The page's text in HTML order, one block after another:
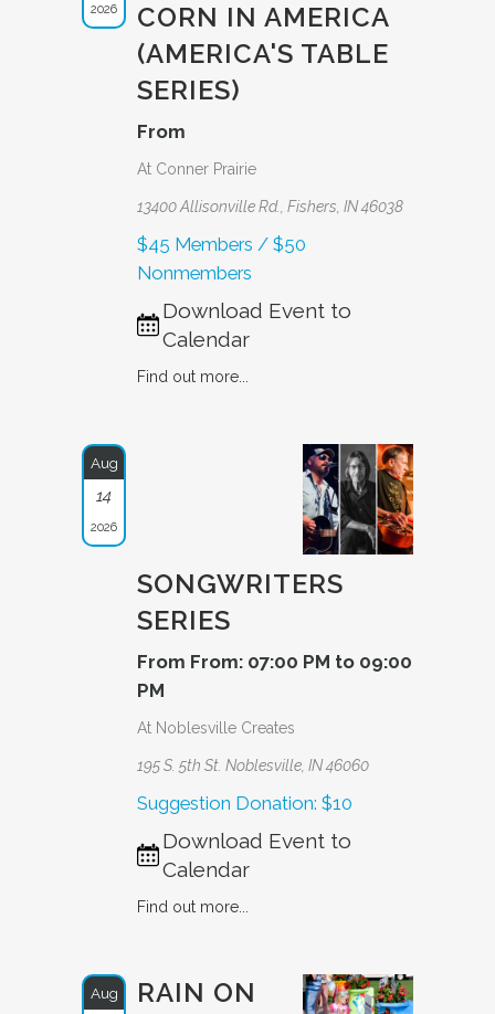
2026
CORN IN AMERICA
(AMERICA'S TABLE
SERIES)
From
At Conner Prairie
13400 Allisonville Rd., Fishers, IN 46038
$45 Members / $50
Nonmembers
Download Event to
Calendar
Find out more...
Aug
14
2026
SONGWRITERS
SERIES
From From: 07:00 PM to 09:00
PM
At Noblesville Creates
195 S. 5th St. Noblesville, IN 46060
Suggestion Donation: $10
Download Event to
Calendar
Find out more...
Aug
RAIN ON